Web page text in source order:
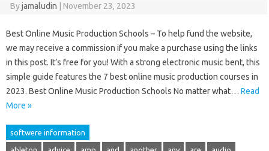
Byjamaludin November 23, 2023
Best Online Music Production Schools – To help fund the website,
we may receive a commission if you make a purchase using the links
in this post. It’s free for you! With a strong electronic music bent, this
simple guide features the 7 best online music production courses in
2023. Best Online Music Production Schools No matter what… Read
More »
softwere information